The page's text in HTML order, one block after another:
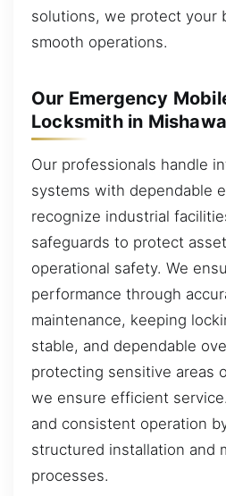
solutions, we protect your
smooth operations.
Our Emergency
Locksmith in
Our professionals handle
systems with dependable
recognize industrial
safeguards to protect
operational safety. We
performance through
maintenance, keeping
stable, and dependable
protecting sensitive areas
we ensure efficient
and consistent operation
structured installation and
processes.